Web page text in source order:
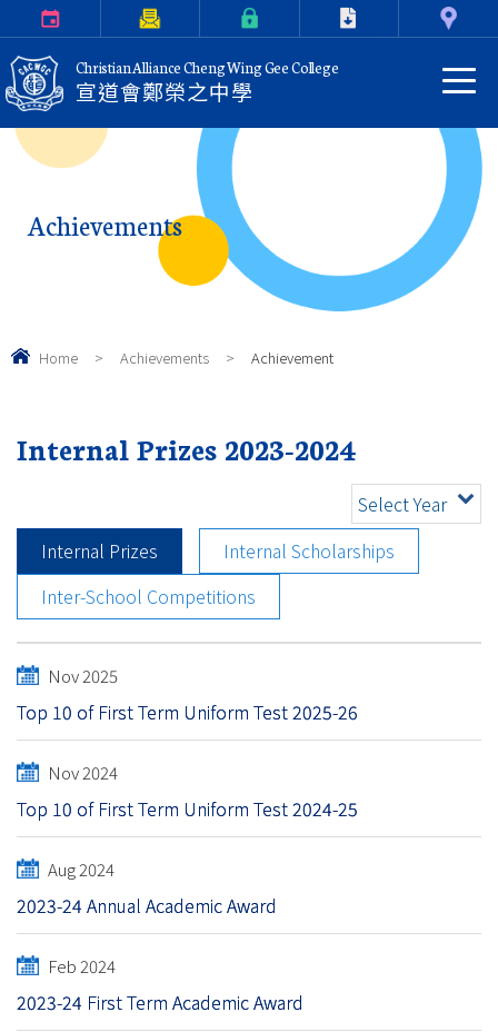
Christian Alliance Cheng Wing Gee College
宣道會鄭榮之中學
Achievements
Home > Achievements > Achievement
Internal Prizes 2023-2024
Select Year
Internal Prizes
Internal Scholarships
Inter-School Competitions
Nov 2025
Top 10 of First Term Uniform Test 2025-26
Nov 2024
Top 10 of First Term Uniform Test 2024-25
Aug 2024
2023-24 Annual Academic Award
Feb 2024
2023-24 First Term Academic Award